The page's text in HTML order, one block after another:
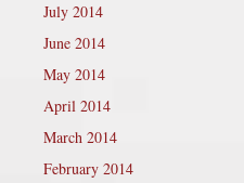
July 2014
June 2014
May 2014
April 2014
March 2014
February 2014